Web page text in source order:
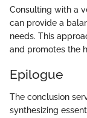
Consulting with a
can provide a
needs. This
and promotes the
Epilogue
The conclusion
synthesizing